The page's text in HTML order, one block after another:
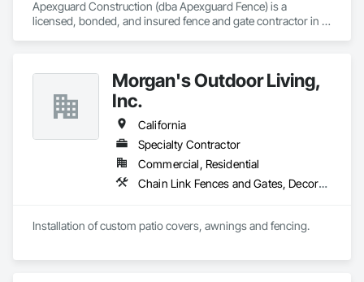
Apexguard Construction (dba Apexguard Fence) is a
licensed, bonded, and insured fence and gate contractor in
chain link, and custom automatic gate systems with
operators and access control — delivering reliable, code-
conscious installations on schedule for general contractors
and property owners.
Morgan's Outdoor Living,
Inc.
California
Specialty Contractor
Commercial, Residential
Chain Link Fences and Gates, Decorative Metal Fences and Gates, Expanded Metal Fences and Gates, Fences and Gates, Plastic Fences and Gates, Protective Covers, Welded Wire Fences and Gates, Wood Fences and Gates
Installation of custom patio covers, awnings and fencing.